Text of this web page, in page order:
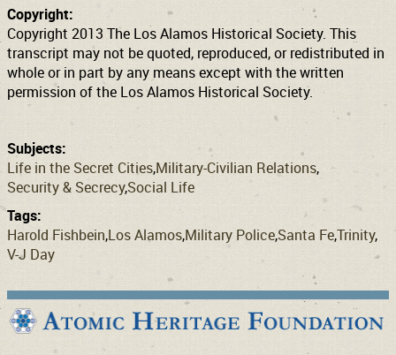
Copyright:
Copyright 2013 The Los Alamos Historical Society. This
transcript may not be quoted, reproduced, or redistributed in
whole or in part by any means except with the written
permission of the Los Alamos Historical Society.
Subjects:
Life in the Secret CitiesMilitary-Civilian Relations
Security & SecrecySocial Life
Tags:
Harold Fishbein Los AlamosMilitary PoliceSanta FeTrinity
V-J Day